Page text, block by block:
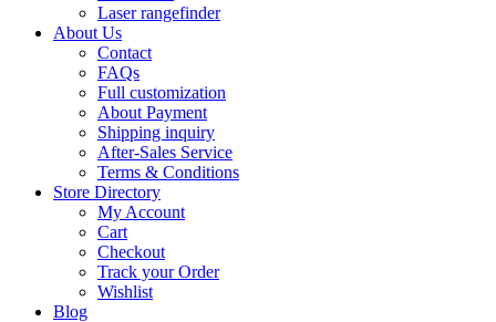
Laser rangefinder
About Us
Contact
FAQs
Full customization
About Payment
Shipping inquiry
After-Sales Service
Terms & Conditions
Store Directory
My Account
Cart
Checkout
Track your Order
Wishlist
Blog